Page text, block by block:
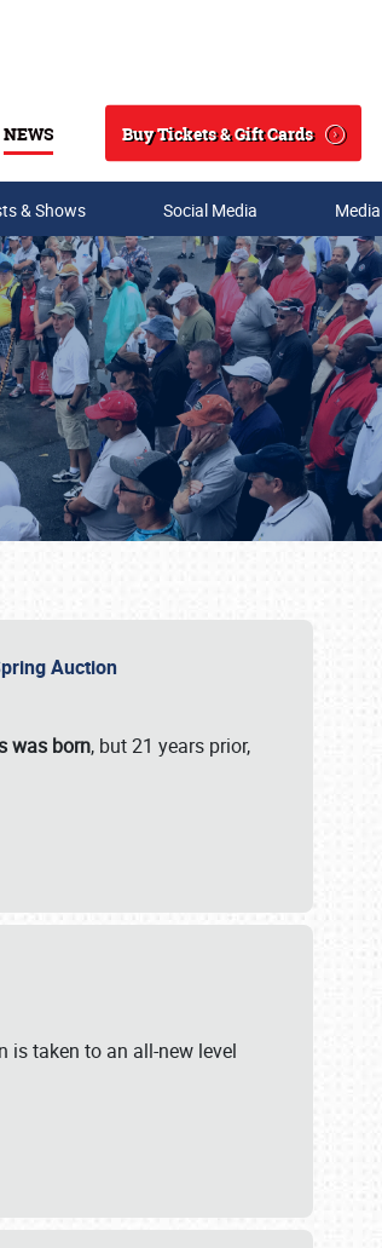
NEWS
Search
Buy Tickets & Gift Cards
& Shows Social Media
Auction
was born, but 21 years prior,
is taken to an all-new level